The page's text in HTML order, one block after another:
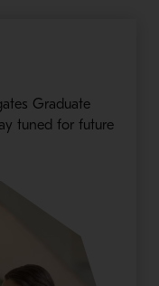
Graduate
tuned for future